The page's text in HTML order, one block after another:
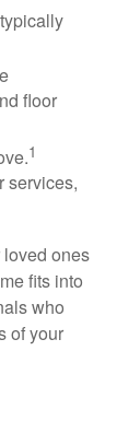
floor
1
services,
loved ones
fits into
who
of your